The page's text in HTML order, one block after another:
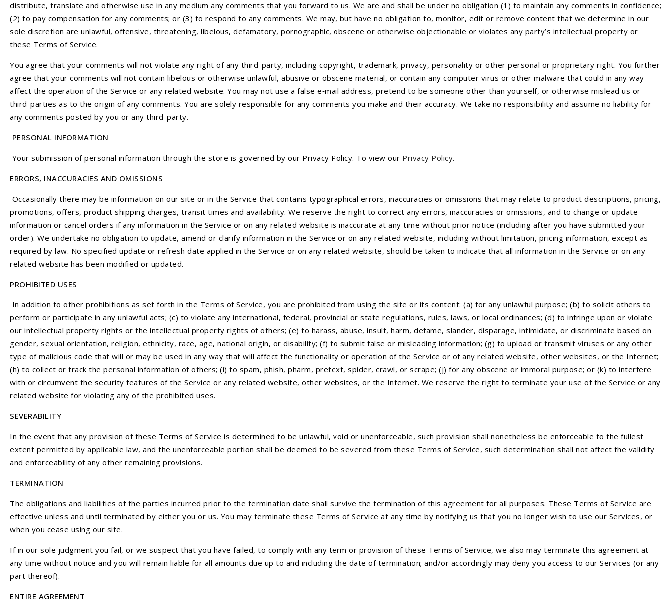
distribute, translate and otherwise use in any medium any comments that you forward to us. We are and shall be under no obligation (1) to maintain any comments in confidence;
(2) to pay compensation for any comments; or (3) to respond to any comments. We may, but have no obligation to, monitor, edit or remove content that we determine in our
sole discretion are unlawful, offensive, threatening, libelous, defamatory, pornographic, obscene or otherwise objectionable or violates any party’s intellectual property or
these Terms of Service.
You agree that your comments will not violate any right of any third-party, including copyright, trademark, privacy, personality or other personal or proprietary right. You further
agree that your comments will not contain libelous or otherwise unlawful, abusive or obscene material, or contain any computer virus or other malware that could in any way
affect the operation of the Service or any related website. You may not use a false e‑mail address, pretend to be someone other than yourself, or otherwise mislead us or
third-parties as to the origin of any comments. You are solely responsible for any comments you make and their accuracy. We take no responsibility and assume no liability for
any comments posted by you or any third-party.
PERSONAL INFORMATION
Your submission of personal information through the store is governed by our Privacy Policy. To view our Privacy Policy.
ERRORS, INACCURACIES AND OMISSIONS
Occasionally there may be information on our site or in the Service that contains typographical errors, inaccuracies or omissions that may relate to product descriptions, pricing,
promotions, offers, product shipping charges, transit times and availability. We reserve the right to correct any errors, inaccuracies or omissions, and to change or update
information or cancel orders if any information in the Service or on any related website is inaccurate at any time without prior notice (including after you have submitted your
order). We undertake no obligation to update, amend or clarify information in the Service or on any related website, including without limitation, pricing information, except as
required by law. No specified update or refresh date applied in the Service or on any related website, should be taken to indicate that all information in the Service or on any
related website has been modified or updated.
PROHIBITED USES
In addition to other prohibitions as set forth in the Terms of Service, you are prohibited from using the site or its content: (a) for any unlawful purpose; (b) to solicit others to
perform or participate in any unlawful acts; (c) to violate any international, federal, provincial or state regulations, rules, laws, or local ordinances; (d) to infringe upon or violate
our intellectual property rights or the intellectual property rights of others; (e) to harass, abuse, insult, harm, defame, slander, disparage, intimidate, or discriminate based on
gender, sexual orientation, religion, ethnicity, race, age, national origin, or disability; (f) to submit false or misleading information; (g) to upload or transmit viruses or any other
type of malicious code that will or may be used in any way that will affect the functionality or operation of the Service or of any related website, other websites, or the Internet;
(h) to collect or track the personal information of others; (i) to spam, phish, pharm, pretext, spider, crawl, or scrape; (j) for any obscene or immoral purpose; or (k) to interfere
with or circumvent the security features of the Service or any related website, other websites, or the Internet. We reserve the right to terminate your use of the Service or any
related website for violating any of the prohibited uses.
SEVERABILITY
In the event that any provision of these Terms of Service is determined to be unlawful, void or unenforceable, such provision shall nonetheless be enforceable to the fullest
extent permitted by applicable law, and the unenforceable portion shall be deemed to be severed from these Terms of Service, such determination shall not affect the validity
and enforceability of any other remaining provisions.
TERMINATION
The obligations and liabilities of the parties incurred prior to the termination date shall survive the termination of this agreement for all purposes. These Terms of Service are
effective unless and until terminated by either you or us. You may terminate these Terms of Service at any time by notifying us that you no longer wish to use our Services, or
when you cease using our site.
If in our sole judgment you fail, or we suspect that you have failed, to comply with any term or provision of these Terms of Service, we also may terminate this agreement at
any time without notice and you will remain liable for all amounts due up to and including the date of termination; and/or accordingly may deny you access to our Services (or any
part thereof).
ENTIRE AGREEMENT